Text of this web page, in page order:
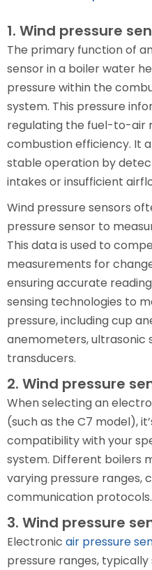
1. Wind pressure
The primary function of
sensor in a boiler water
pressure within the
system. This pressure
regulating the fuel-to-air
combustion efficiency. It
stable operation by
intakes or insufficient
Wind pressure sensors
pressure sensor to
This data is used to
measurements for
ensuring accurate
sensing technologies to
pressure, including cup
anemometers, ultrasonic
transducers.
2. Wind pressure
When selecting an
(such as the C7 model),
compatibility with your
system. Different boilers
varying pressure ranges,
communication protocols.
3. Wind pressure
Electronic air pressure
pressure ranges, typically